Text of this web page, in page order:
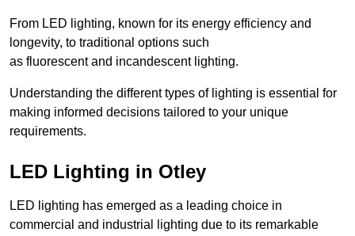
From LED lighting, known for its energy efficiency and
longevity, to traditional options such
as fluorescent and incandescent lighting.
Understanding the different types of lighting is essential for
making informed decisions tailored to your unique
requirements.
LED Lighting in Otley
LED lighting has emerged as a leading choice in
commercial and industrial lighting due to its remarkable